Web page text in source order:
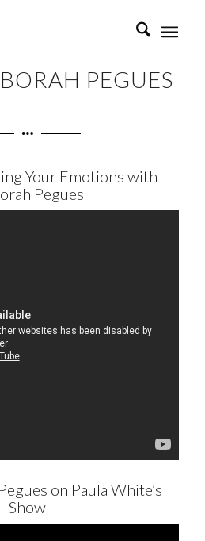
PEGUES
Your Emotions with
Pegues
on Paula White’s
Show